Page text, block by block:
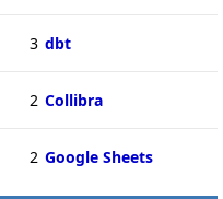
3 dbt
2 Collibra
2 Google Sheets